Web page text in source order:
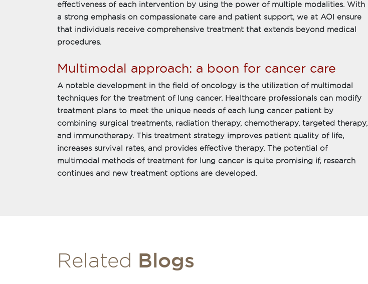
effectiveness of each intervention by using the power of multiple modalities. With
a strong emphasis on compassionate care and patient support, we at AOI ensure
that individuals receive comprehensive treatment that extends beyond medical
procedures.
Multimodal approach: a boon for cancer care
A notable development in the field of oncology is the utilization of multimodal
techniques for the treatment of lung cancer. Healthcare professionals can modify
treatment plans to meet the unique needs of each lung cancer patient by
combining surgical treatments, radiation therapy, chemotherapy, targeted therapy,
and immunotherapy. This treatment strategy improves patient quality of life,
increases survival rates, and provides effective therapy. The potential of
multimodal methods of treatment for lung cancer is quite promising if, research
continues and new treatment options are developed.
Related Blogs